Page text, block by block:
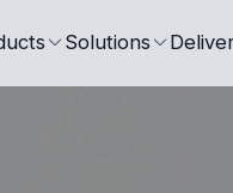
Solutions